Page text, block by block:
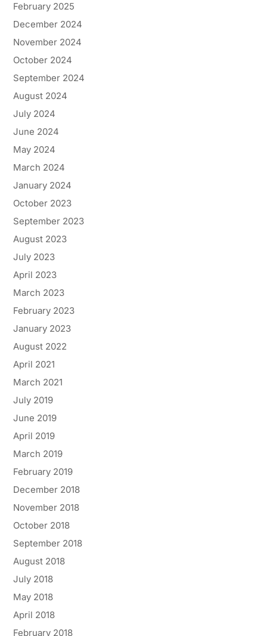
February 2025
December 2024
November 2024
October 2024
September 2024
August 2024
July 2024
June 2024
May 2024
March 2024
January 2024
October 2023
September 2023
August 2023
July 2023
April 2023
March 2023
February 2023
January 2023
August 2022
April 2021
March 2021
July 2019
June 2019
April 2019
March 2019
February 2019
December 2018
November 2018
October 2018
September 2018
August 2018
July 2018
May 2018
April 2018
February 2018